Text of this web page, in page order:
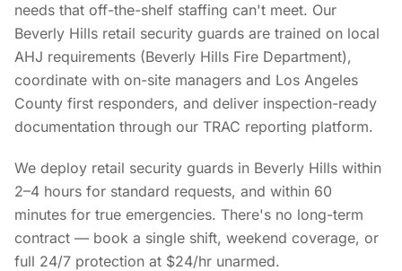
needs that off-the-shelf staffing can't meet. Our
Beverly Hills retail security guards are trained on local
AHJ requirements (Beverly Hills Fire Department),
coordinate with on-site managers and Los Angeles
County first responders, and deliver inspection-ready
documentation through our TRAC reporting platform.
We deploy retail security guards in Beverly Hills within
2–4 hours for standard requests, and within 60
minutes for true emergencies. There's no long-term
contract — book a single shift, weekend coverage, or
full 24/7 protection at $24/hr unarmed.